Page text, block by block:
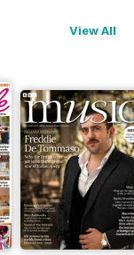
View All